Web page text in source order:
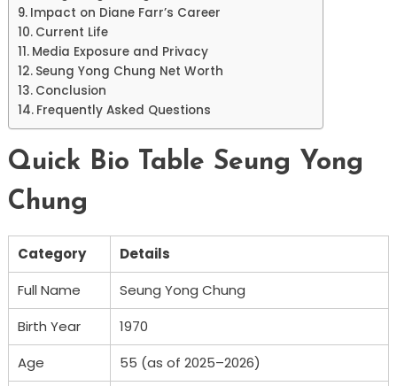
Impact on Diane Farr’s Career
Current Life
Media Exposure and Privacy
Seung Yong Chung Net Worth
Conclusion
Frequently Asked Questions
Quick Bio Table Seung Yong
Chung
Category
Details
Full Name
Seung Yong Chung
Birth Year
1970
Age
55 (as of 2025–2026)